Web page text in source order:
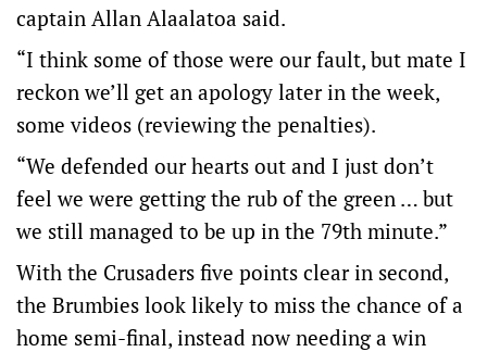
captain Allan Alaalatoa said.
“I think some of those were our fault, but mate I
reckon we’ll get an apology later in the week,
some videos (reviewing the penalties).
“We defended our hearts out and I just don’t
feel we were getting the rub of the green … but
we still managed to be up in the 79th minute.”
With the Crusaders five points clear in second,
the Brumbies look likely to miss the chance of a
home semi-final, instead now needing a win